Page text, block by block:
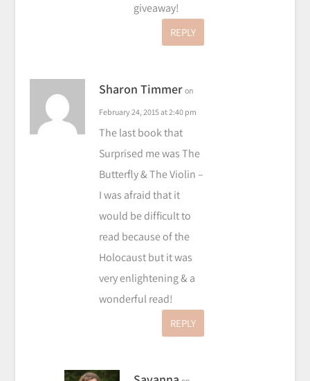
giveaway!
REPLY
Sharon Timmer on
February 24, 2015 at 2:40 pm
The last book that
Surprised me was The
Butterfly & The Violin –
I was afraid that it
would be difficult to
read because of the
Holocaust but it was
very enlightening & a
wonderful read!
REPLY